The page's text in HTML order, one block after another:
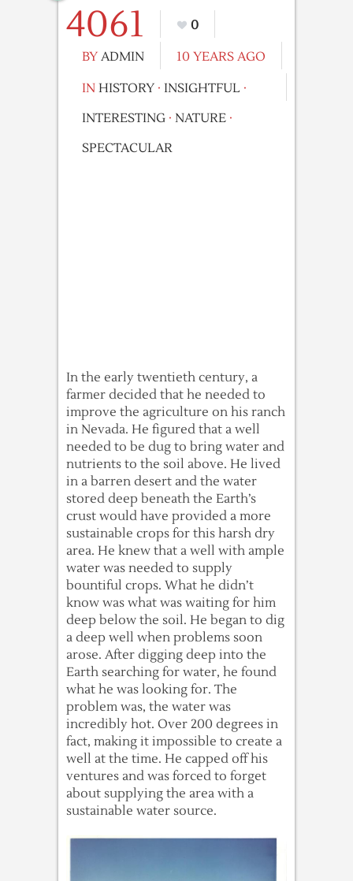
4061
0
BY ADMIN
10 YEARS AGO
IN HISTORY · INSIGHTFUL ·
INTERESTING · NATURE ·
SPECTACULAR
In the early twentieth century, a
farmer decided that he needed to
improve the agriculture on his ranch
in Nevada. He figured that a well
needed to be dug to bring water and
nutrients to the soil above. He lived
in a barren desert and the water
stored deep beneath the Earth’s
crust would have provided a more
sustainable crops for this harsh dry
area. He knew that a well with ample
water was needed to supply
bountiful crops. What he didn’t
know was what was waiting for him
deep below the soil. He began to dig
a deep well when problems soon
arose. After digging deep into the
Earth searching for water, he found
what he was looking for. The
problem was, the water was
incredibly hot. Over 200 degrees in
fact, making it impossible to create a
well at the time. He capped off his
ventures and was forced to forget
about supplying the area with a
sustainable water source.